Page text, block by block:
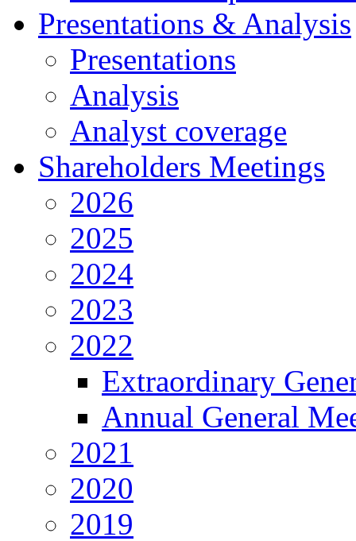
Presentations & Analysis
Presentations
Analysis
Analyst coverage
Shareholders Meetings
2026
2025
2024
2023
2022
Extraordinary
Annual General
2021
2020
2019